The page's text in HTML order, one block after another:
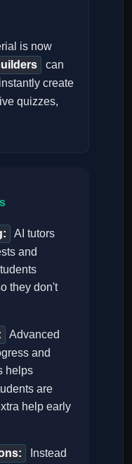
is now
can
create
quizzes,
AI tutors
and
they don't
Advanced
and
helps
are
help early
Instead